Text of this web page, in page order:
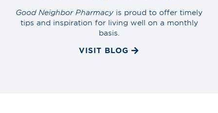
Good Neighbor Pharmacyis proud to offer timely
tips and inspiration for living well on a monthly
basis.
VISIT BLOG